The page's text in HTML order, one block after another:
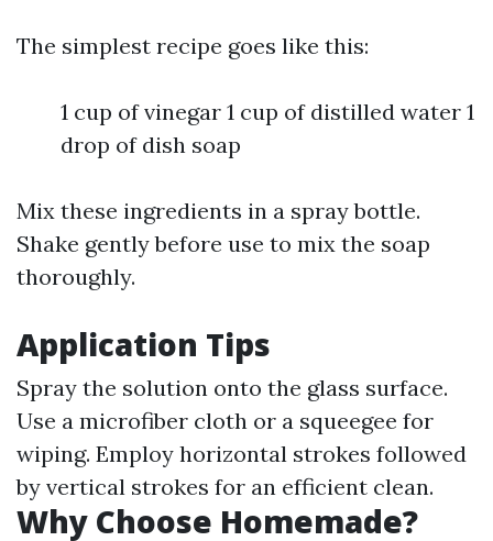
The simplest recipe goes like this:
1 cup of vinegar 1 cup of distilled water 1
drop of dish soap
Mix these ingredients in a spray bottle.
Shake gently before use to mix the soap
thoroughly.
Application Tips
Spray the solution onto the glass surface.
Use a microfiber cloth or a squeegee for
wiping. Employ horizontal strokes followed
by vertical strokes for an efficient clean.
Why Choose Homemade?